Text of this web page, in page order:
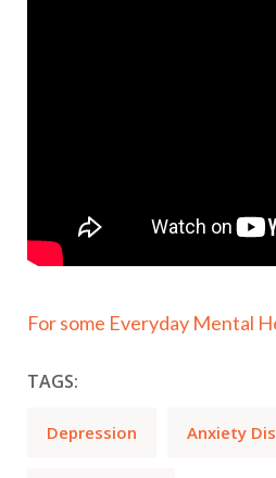
For some Everyday Mental
TAGS:
Depression Anxiety